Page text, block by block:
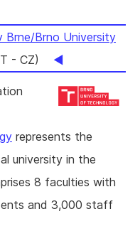
Brne/Brno University
- CZ)
represents the
university in the
8 faculties with
and 3,000 staff